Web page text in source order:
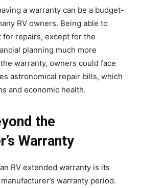
a warranty can be a budget-
RV owners. Being able to
for repairs, except for the
planning much more
warranty, owners could face
astronomical repair bills, which
and economic health.
the
Warranty
RV extended warranty is its
warranty period.